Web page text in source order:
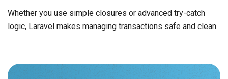
Whether you use simple closures or advanced try-catch
logic, Laravel makes managing transactions safe and clean.